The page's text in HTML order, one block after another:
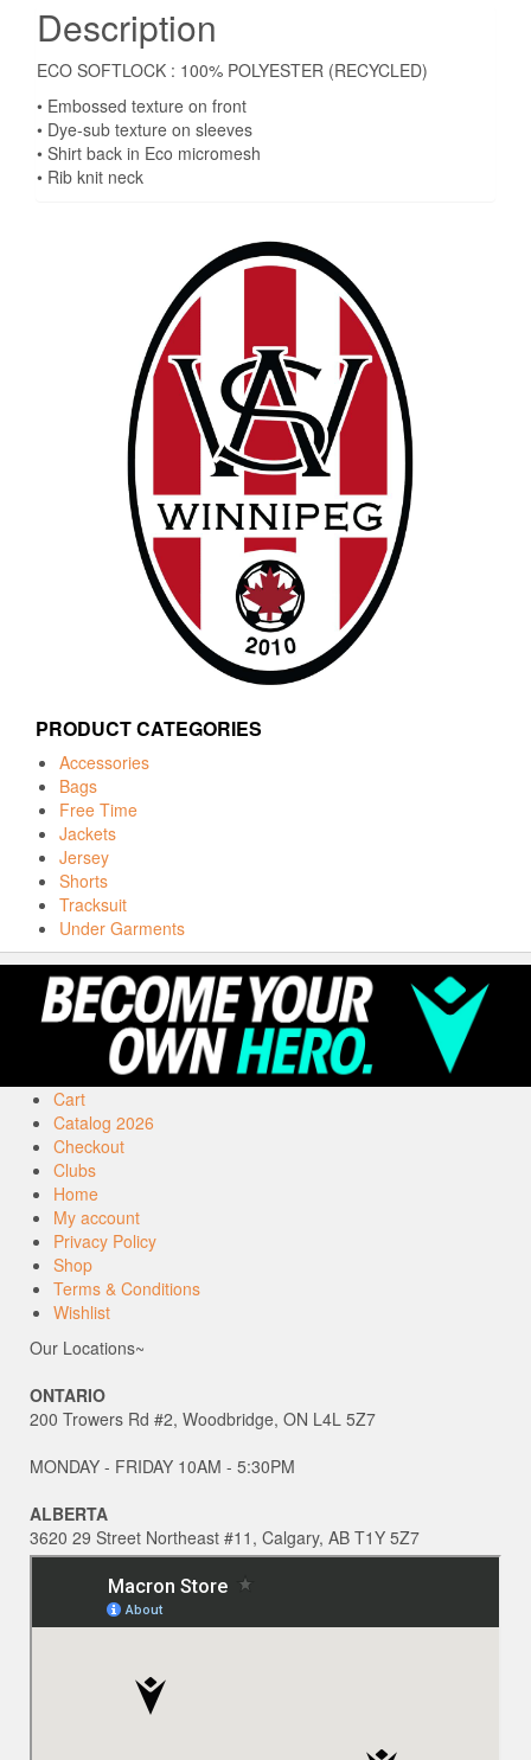
Description
ECO SOFTLOCK : 100% POLYESTER (RECYCLED)
• Embossed texture on front
• Dye-sub texture on sleeves
• Shirt back in Eco micromesh
• Rib knit neck
PRODUCT CATEGORIES
Accessories
Bags
Free Time
Jackets
Jersey
Shorts
Tracksuit
Under Garments
Cart
Catalog 2026
Checkout
Clubs
Home
My account
Privacy Policy
Shop
Terms & Conditions
Wishlist
Our Locations~
ONTARIO
200 Trowers Rd #2, Woodbridge, ON L4L 5Z7
MONDAY - FRIDAY 10AM - 5:30PM
ALBERTA
3620 29 Street Northeast #11, Calgary, AB T1Y 5Z7